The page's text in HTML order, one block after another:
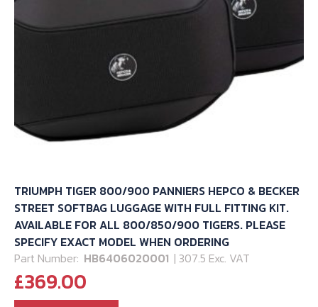
TRIUMPH TIGER 800/900 PANNIERS HEPCO & BECKER
STREET SOFTBAG LUGGAGE WITH FULL FITTING KIT.
AVAILABLE FOR ALL 800/850/900 TIGERS. PLEASE
SPECIFY EXACT MODEL WHEN ORDERING
Part Number: HB6406020001 | 307.5 Exc. VAT
£369.00